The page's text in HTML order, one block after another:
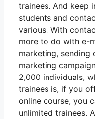
trainees. And keep
students and
various. With
more to do with e-
marketing, sending
marketing
2,000 individuals,
trainees is, if you
online course, you
unlimited trainees.